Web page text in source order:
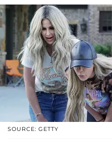
SOURCE: GETTY